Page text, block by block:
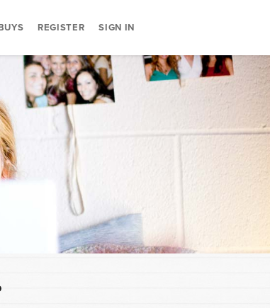
REGISTER SIGN IN